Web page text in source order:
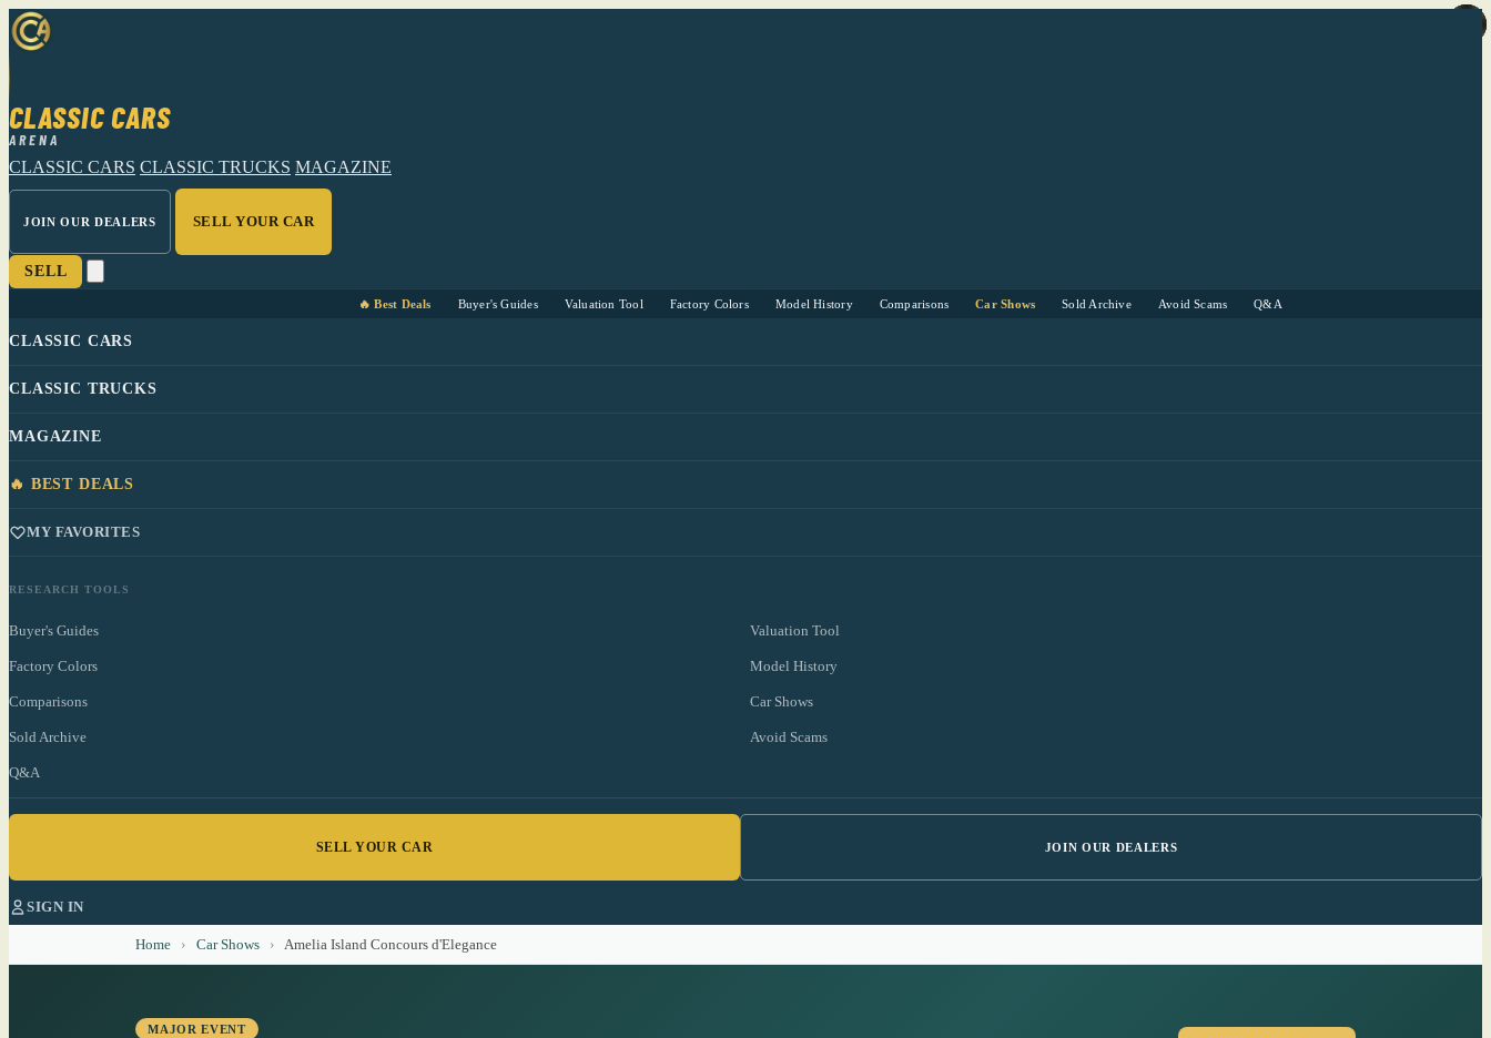
CLASSIC CARS
ARENA
CLASSIC CARS CLASSIC TRUCKS MAGAZINE
JOIN OUR DEALERS SELL YOUR CAR
SELL
🔥 Best Deals Buyer's Guides Valuation Tool Factory Colors Model History Comparisons Car Shows Sold Archive Avoid Scams Q&A
CLASSIC CARS
CLASSIC TRUCKS
MAGAZINE
🔥 BEST DEALS
MY FAVORITES
RESEARCH TOOLS
Buyer's Guides Valuation Tool
Factory Colors Model History
Comparisons Car Shows
Sold Archive Avoid Scams
Q&A
SELL YOUR CAR JOIN OUR DEALERS
SIGN IN
Home › Car Shows › Amelia Island Concours d'Elegance
MAJOR EVENT